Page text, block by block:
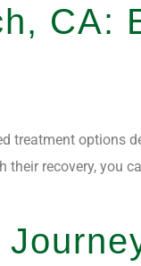
CA:
options
recovery, you